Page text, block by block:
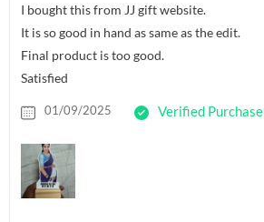
I bought this from JJ gift website.
It is so good in hand as same as the edit.
Final product is too good.
Satisfied
01/09/2025 Verified Purchase